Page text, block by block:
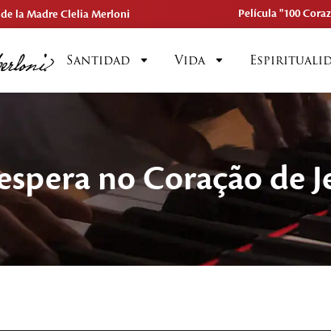
la Madre Clelia Merloni Película "100
Santidad Vida
no Coração de